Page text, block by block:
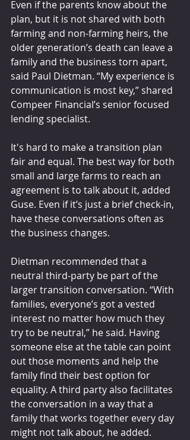
Even if the parents know about the
plan, but it is not shared with both
farming and non-farming heirs, the
older generation’s death can leave a
family and the business torn apart,
said Paul Dietman. “My experience is
communication is most key,” shared
Compeer Financial’s senior focused
lending specialist.
It's hard to make a transition plan
fair and equal. The best way for both
small and large farms to reach an
agreement is to talk about it, added
Guse. Even if it’s just a brief check-in,
have these conversations often as
the business changes.
Dietman recommended that a
neutral third-party be part of the
larger transition conversation. “With
families, everyone’s got a vested
interest no matter how much they
try to be neutral,” he said. Having
someone else at the table can point
out those moments and help the
family find their best option for
equality. A third party also facilitates
the conversation in a way that a
family that works together every day
might not talk about, he added.